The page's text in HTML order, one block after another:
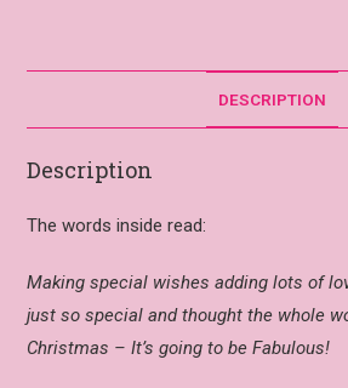
DESCRIPTION
Description
The words inside read:
Making special wishes adding lots of
just so special and thought the whole
Christmas – It’s going to be Fabulous!